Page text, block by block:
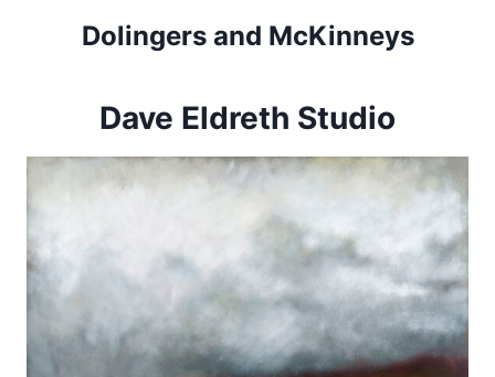
Dolingers and McKinneys
Dave Eldreth Studio